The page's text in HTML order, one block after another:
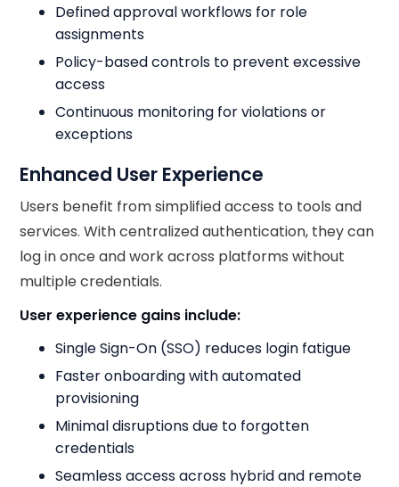
Defined approval workflows for role
assignments
Policy-based controls to prevent excessive
access
Continuous monitoring for violations or
exceptions
Enhanced User Experience
Users benefit from simplified access to tools and
services. With centralized authentication, they can
log in once and work across platforms without
multiple credentials.
User experience gains include:
Single Sign-On (SSO) reduces login fatigue
Faster onboarding with automated
provisioning
Minimal disruptions due to forgotten
credentials
Seamless access across hybrid and remote